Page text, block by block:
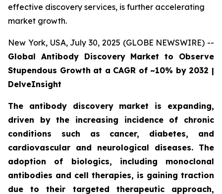
effective discovery services, is further accelerating
market growth.
New York, USA, July 30, 2025 (GLOBE NEWSWIRE) --
Global Antibody Discovery Market to Observe
Stupendous Growth at a CAGR of ~10% by 2032 |
DelveInsight
The antibody discovery market is expanding,
driven by the increasing incidence of chronic
conditions such as cancer, diabetes, and
cardiovascular and neurological diseases. The
adoption of biologics, including monoclonal
antibodies and cell therapies, is gaining traction
due to their targeted therapeutic approach,